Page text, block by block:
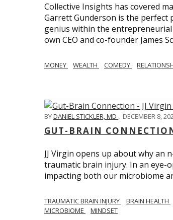
Collective Insights has covered
Garrett Gunderson is the perfect
genius within the
own CEO and co-founder James
MONEY WEALTH COMEDY
BYDANIEL STICKLER, MD , DECEMBER 8,
GUT-BRAIN
JJ Virgin opens up about why
traumatic brain injury. In an eye-
impacting both our microbiome
TRAUMATIC BRAIN INJURY BRAIN HEALTH
MICROBIOME
MINDSET